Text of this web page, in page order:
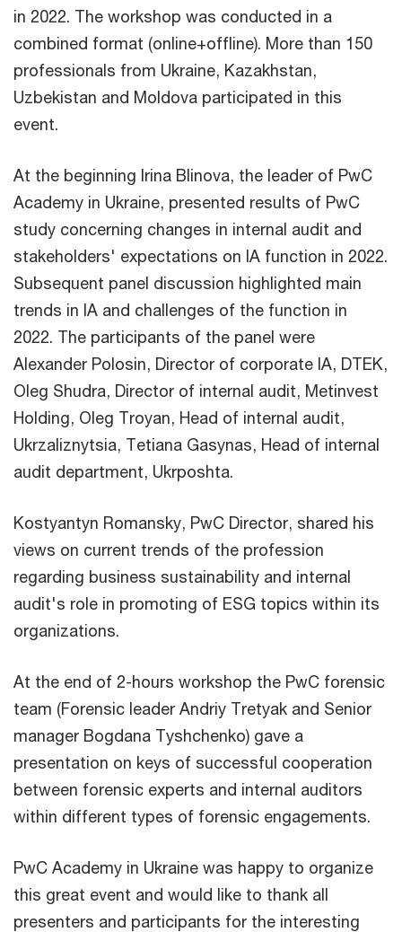
in 2022. The workshop was conducted in a
combined format (online+offline). More than 150
professionals from Ukraine, Kazakhstan,
Uzbekistan and Moldova participated in this
event.
At the beginning Irina Blinova, the leader of PwC
Academy in Ukraine, presented results of PwC
study concerning changes in internal audit and
stakeholders' expectations on IA function in 2022.
Subsequent panel discussion highlighted main
trends in IA and challenges of the function in
2022. The participants of the panel were
Alexander Polosin, Director of corporate IA, DTEK,
Oleg Shudra, Director of internal audit, Metinvest
Holding, Oleg Troyan, Head of internal audit,
Ukrzaliznytsia, Tetiana Gasynas, Head of internal
audit department, Ukrposhta.
Kostyantyn Romansky, PwC Director, shared his
views on current trends of the profession
regarding business sustainability and internal
audit's role in promoting of ESG topics within its
organizations.
At the end of 2-hours workshop the PwC forensic
team (Forensic leader Andriy Tretyak and Senior
manager Bogdana Tyshchenko) gave a
presentation on keys of successful cooperation
between forensic experts and internal auditors
within different types of forensic engagements.
PwC Academy in Ukraine was happy to organize
this great event and would like to thank all
presenters and participants for the interesting